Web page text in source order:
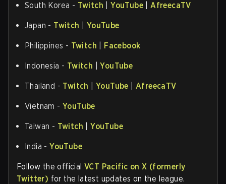
South Korea - Twitch |YouTube |AfreecaTV
Japan - Twitch YouTube
Philippines - Twitch Facebook
Indonesia - Twitch |YouTube
Thailand - Twitch |YouTube |AfreecaTV
Vietnam - YouTube
Taiwan - Twitch |YouTube
India -YouTube
Follow the official VCT Pacific on X (formerly
Twitter) for the latest updates on the league.